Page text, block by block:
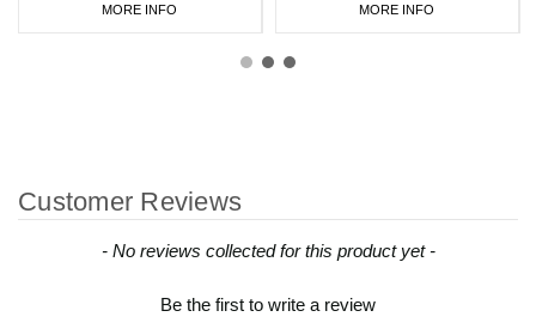
MORE INFO MORE INFO
Customer Reviews
- No reviews collected for this product yet -
Be the first to write a review
New content loaded